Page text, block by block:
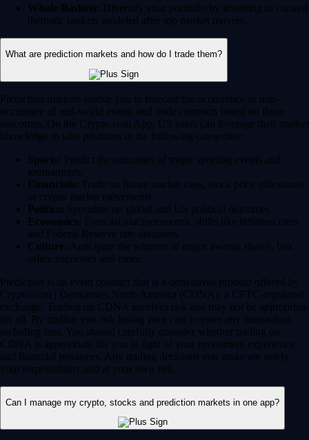
Whale Baskets: Diversify your portfolio by investing in curated
thematic baskets modeled after top market movers.
What are prediction markets and how do I trade them?
Prediction markets enable you to forecast the occurrence or non-
occurence of real-world events and trade contracts based on those
outcomes. On the Crypto.com App, US users can leverage their market
knowledge to take positions in the following categories:
Sports: Predict the outcomes of major sporting events and
tournaments.
Financials: Trade on future market caps, stock price milestones
or crypto market movements.
Politics: Speculate on global and US political outcomes.
Economics: Forecast macroeconomic shifts like inflation rates
and Federal Reserve rate decisions.
Culture: Anticipate the winners of major awards shows, box
office successes and more.
Prediction is an event contract that is a derivatives product offered by
Crypto.com | Derivatives North America (CDNA), a CFTC-regulated
exchange. Trading on CDNA involves risk and may not be appropriate
for all. By trading you risk losing your cost to enter any transaction,
including fees. You should carefully consider whether trading on
CDNA is appropriate for you in light of your investment experience
and financial resources. Any trading decisions you make are solely
your responsibility and at your own risk.
Can I manage my crypto, stocks and prediction markets in one app?